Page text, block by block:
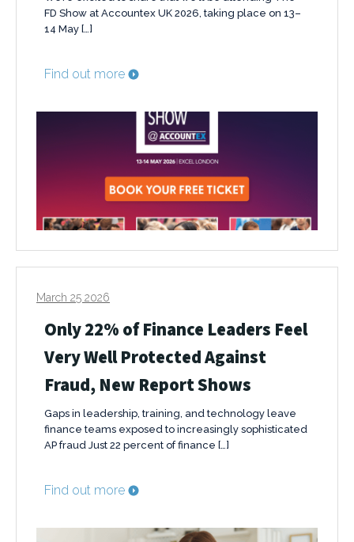
FD Show at Accountex UK 2026, taking place on 13–
14 May […]
Find out more
March 25 2026
Only 22% of Finance Leaders Feel
Very Well Protected Against
Fraud, New Report Shows
Gaps in leadership, training, and technology leave
finance teams exposed to increasingly sophisticated
AP fraud Just 22 percent of finance […]
Find out more